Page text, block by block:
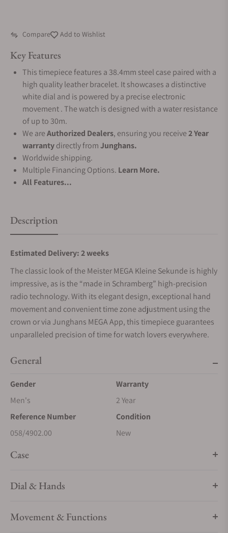
Compare Add to Wishlist
Key Features
This timepiece features a 38.4mm steel case paired with a
high quality leather bracelet. It showcases a distinctive
white dial and is powered by a precise electronic
movement . The watch is designed with a water resistance
of up to 30m.
We areAuthorized Dealers, ensuring you receive2 Year
warrantydirectly fromJunghans.
Worldwide shipping.
Multiple Financing Options. Learn More.
All Features...
Description
Estimated Delivery: 2 weeks
The classic look of the Meister MEGA Kleine Sekunde is highly
impressive, as is the “made in Schramberg” high-precision
radio technology. With its elegant design, exceptional hand
movement and convenient time zone adjustment using the
crown or via Junghans MEGA App, this timepiece guarantees
unparalleled precision of time for watch lovers everywhere.
General
Gender
Men's
Warranty
2 Year
Reference Number
058/4902.00
Condition
New
Case
Dial & Hands
Movement & Functions